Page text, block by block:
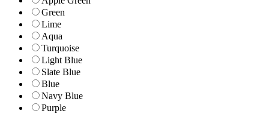
Green
Lime
Aqua
Turquoise
Light Blue
Slate Blue
Blue
Navy Blue
Purple